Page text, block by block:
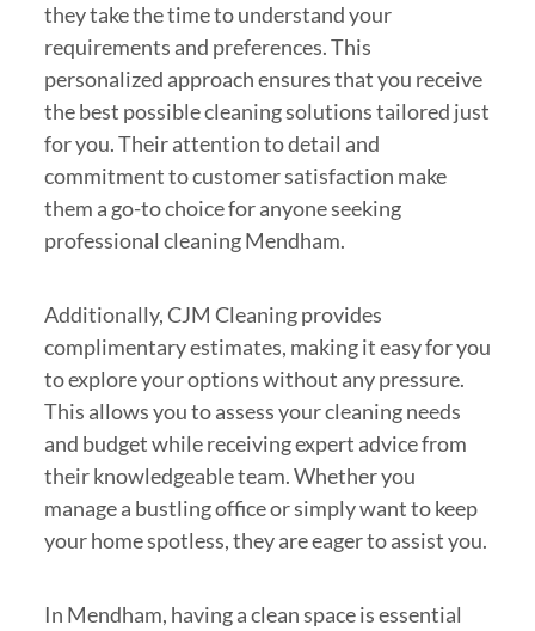
they take the time to understand your
requirements and preferences. This
personalized approach ensures that you receive
the best possible cleaning solutions tailored just
for you. Their attention to detail and
commitment to customer satisfaction make
them a go-to choice for anyone seeking
professional cleaning Mendham.
Additionally, CJM Cleaning provides
complimentary estimates, making it easy for you
to explore your options without any pressure.
This allows you to assess your cleaning needs
and budget while receiving expert advice from
their knowledgeable team. Whether you
manage a bustling office or simply want to keep
your home spotless, they are eager to assist you.
In Mendham, having a clean space is essential